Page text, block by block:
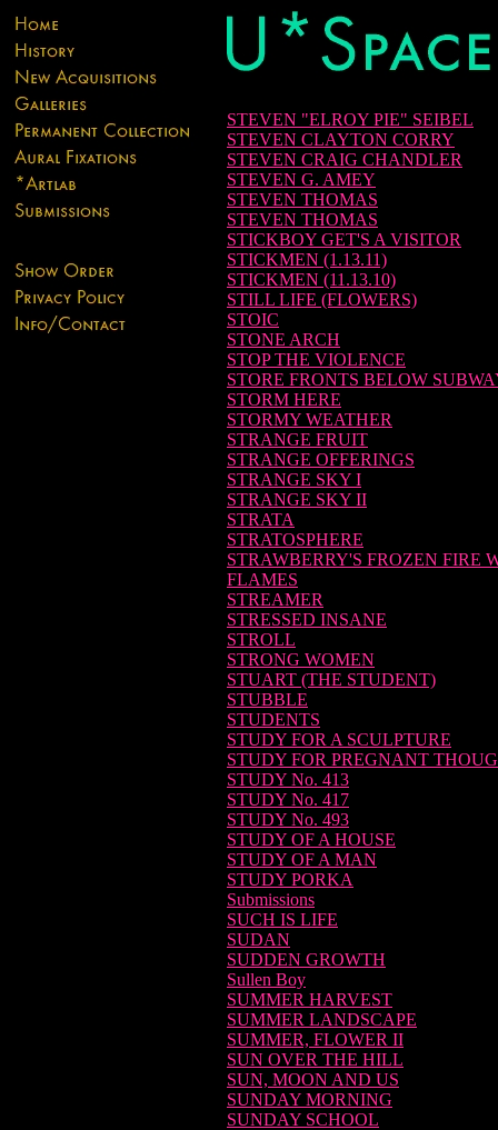
STEVEN "ELROY PIE" SEIBEL
STEVEN CLAYTON CORRY
STEVEN CRAIG CHANDLER
STEVEN G. AMEY
STEVEN THOMAS
STEVEN THOMAS
STICKBOY GET'S A VISITOR
STICKMEN (1.13.11)
STICKMEN (11.13.10)
STILL LIFE (FLOWERS)
STOIC
STONE ARCH
STOP THE VIOLENCE
STORE FRONTS BELOW
STORM HERE
STORMY WEATHER
STRANGE FRUIT
STRANGE OFFERINGS
STRANGE SKY I
STRANGE SKY II
STRATA
STRATOSPHERE
STRAWBERRY'S FROZEN FIRE
FLAMES
STREAMER
STRESSED INSANE
STROLL
STRONG WOMEN
STUART (THE STUDENT)
STUBBLE
STUDENTS
STUDY FOR A SCULPTURE
STUDY FOR PREGNANT
STUDY No. 413
STUDY No. 417
STUDY No. 493
STUDY OF A HOUSE
STUDY OF A MAN
STUDY PORKA
Submissions
SUCH IS LIFE
SUDAN
SUDDEN GROWTH
Sullen Boy
SUMMER HARVEST
SUMMER LANDSCAPE
SUMMER, FLOWER II
SUN OVER THE HILL
SUN, MOON AND US
SUNDAY MORNING
SUNDAY SCHOOL